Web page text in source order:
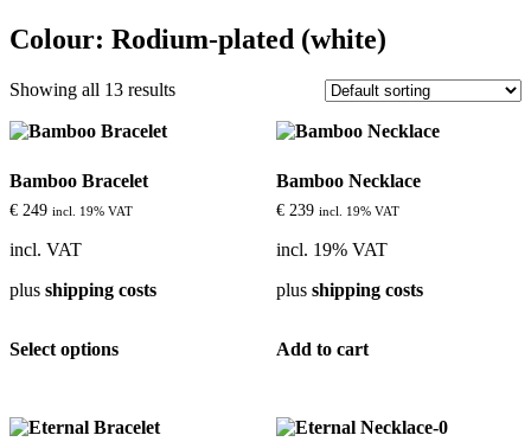
Colour: Rodium-plated (white)
Showing all 13 results
Bamboo Bracelet
€ 249 incl. 19% VAT
incl. VAT
plus shipping costs
Select options
The
Bamboo Necklace
€239 incl. 19% VAT
incl. 19% VAT
plus shipping costs
Add to cart